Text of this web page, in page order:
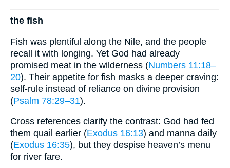
the fish
Fish was plentiful along the Nile, and the people
recall it with longing. Yet God had already
promised meat in the wilderness (Numbers 11:18–
20). Their appetite for fish masks a deeper craving:
self-rule instead of reliance on divine provision
(Psalm 78:29–31).
Cross references clarify the contrast: God had fed
them quail earlier (Exodus 16:13) and manna daily
(Exodus 16:35), but they despise heaven’s menu
for river fare.